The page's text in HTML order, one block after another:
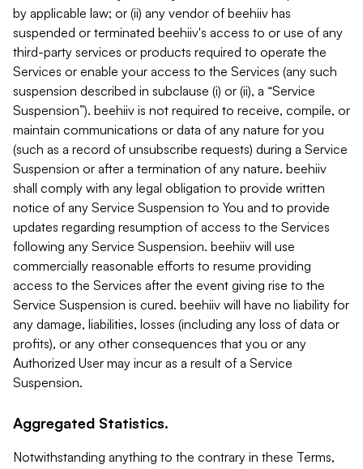
by applicable law; or (ii) any vendor of beehiiv has
suspended or terminated beehiiv's access to or use of any
third-party services or products required to operate the
Services or enable your access to the Services (any such
suspension described in subclause (i) or (ii), a “Service
Suspension”). beehiiv is not required to receive, compile, or
maintain communications or data of any nature for you
(such as a record of unsubscribe requests) during a Service
Suspension or after a termination of any nature. beehiiv
shall comply with any legal obligation to provide written
notice of any Service Suspension to You and to provide
updates regarding resumption of access to the Services
following any Service Suspension. beehiiv will use
commercially reasonable efforts to resume providing
access to the Services after the event giving rise to the
Service Suspension is cured. beehiiv will have no liability for
any damage, liabilities, losses (including any loss of data or
profits), or any other consequences that you or any
Authorized User may incur as a result of a Service
Suspension.
Aggregated Statistics.
Notwithstanding anything to the contrary in these Terms,